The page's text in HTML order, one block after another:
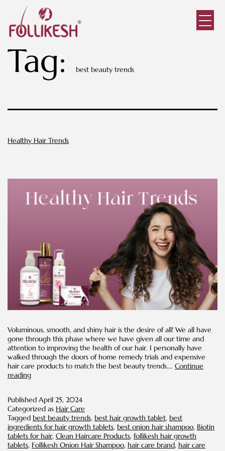
Tag: best beauty trends
Healthy Hair Trends
Voluminous, smooth, and shiny hair is the desire of all! We all have
gone through this phase where we have given all our time and
attention to improving the health of our hair. I personally have
walked through the doors of home remedy trials and expensive
hair care products to match the best beauty trends.… Continue
readingHealthy
Published April 25, 2024
Categorized as Hair Care
Tagged best beauty trends, best hair growth tablet, best
ingredients for hair growth tablets, best onion hair shampoo, Biotin
tablets for hair, Clean Haircare Products, follikesh hair growth
tablets, Follikesh Onion Hair Shampoo, hair care brand, hair care